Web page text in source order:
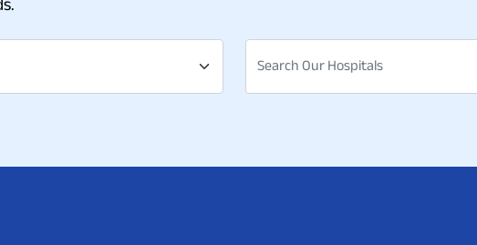
Search Our Hospitals